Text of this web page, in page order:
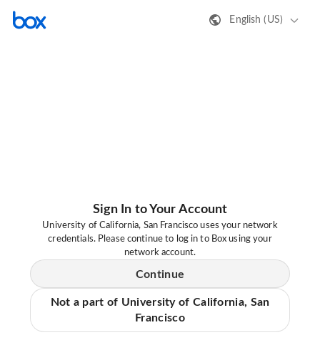
English (US)
Sign In to Your Account
University of California, San Francisco uses your network
credentials. Please continue to log in to Box using your
network account.
Continue
Not a part of University of California, San
Francisco